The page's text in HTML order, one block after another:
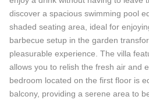
discover a spacious swimming pool
shaded seating area, ideal for
barbecue setup in the garden
pleasurable experience. The villa
allows you to relish the fresh air and
bedroom located on the first floor is
balcony, providing a serene area to